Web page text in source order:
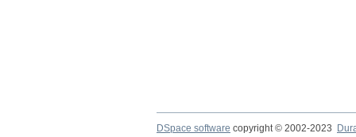
DSpace software copyright © 2002-2023